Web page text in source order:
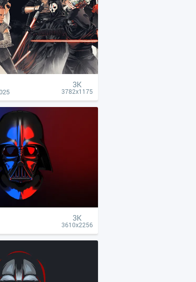
3K
3782x1175
3K
3610x2256